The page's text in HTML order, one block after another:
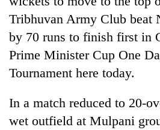
Tribhuvan Army Club beat
by 70 runs to finish first in
Prime Minister Cup One
Tournament here today.
In a match reduced to 20-
wet outfield at Mulpani